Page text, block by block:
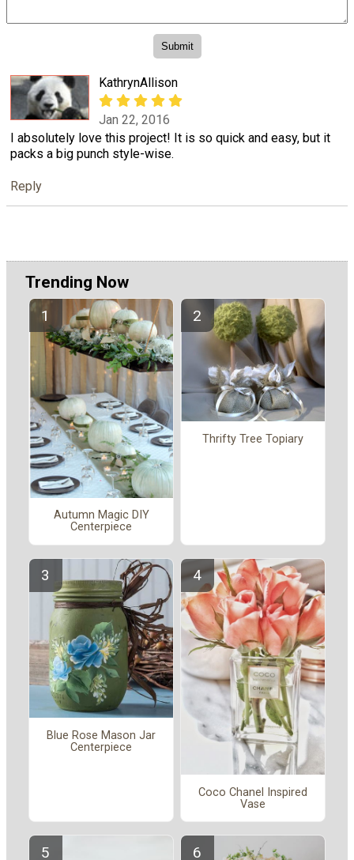
KathrynAllison
Jan 22, 2016
I absolutely love this project! It is so quick and easy, but it
packs a big punch style-wise.
Reply
Trending Now
Autumn Magic DIY
Centerpiece
Thrifty Tree Topiary
Blue Rose Mason Jar
Centerpiece
Coco Chanel Inspired
Vase